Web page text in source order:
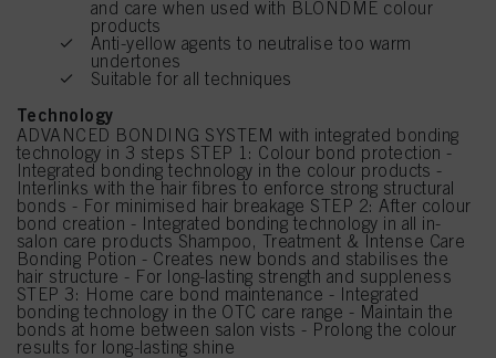
and care when used with BLONDME colour
products
Anti-yellow agents to neutralise too warm
undertones
Suitable for all techniques
Technology
ADVANCED BONDING SYSTEM with integrated bonding
technology in 3 steps STEP 1: Colour bond protection -
Integrated bonding technology in the colour products -
Interlinks with the hair fibres to enforce strong structural
bonds - For minimised hair breakage STEP 2: After colour
bond creation - Integrated bonding technology in all in-
salon care products Shampoo, Treatment & Intense Care
Bonding Potion - Creates new bonds and stabilises the
hair structure - For long-lasting strength and suppleness
STEP 3: Home care bond maintenance - Integrated
bonding technology in the OTC care range - Maintain the
bonds at home between salon vists - Prolong the colour
results for long-lasting shine